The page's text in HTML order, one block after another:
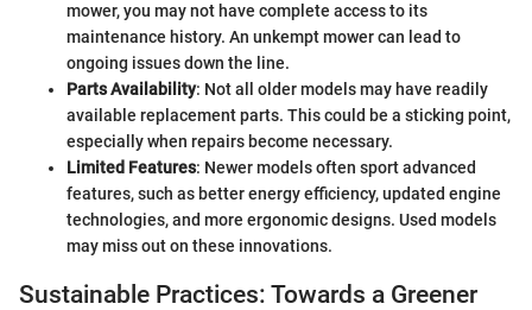
mower, you may not have complete access to its
maintenance history. An unkempt mower can lead to
ongoing issues down the line.
Parts Availability: Not all older models may have readily
available replacement parts. This could be a sticking point,
especially when repairs become necessary.
Limited Features: Newer models often sport advanced
features, such as better energy efficiency, updated engine
technologies, and more ergonomic designs. Used models
may miss out on these innovations.
Sustainable Practices: Towards a Greener